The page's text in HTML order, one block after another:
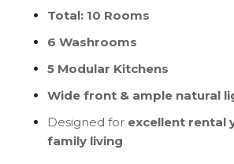
Total: 10 Rooms
6 Washrooms
5 Modular Kitchens
Wide front & ample natural
Designed for excellent rental
family living